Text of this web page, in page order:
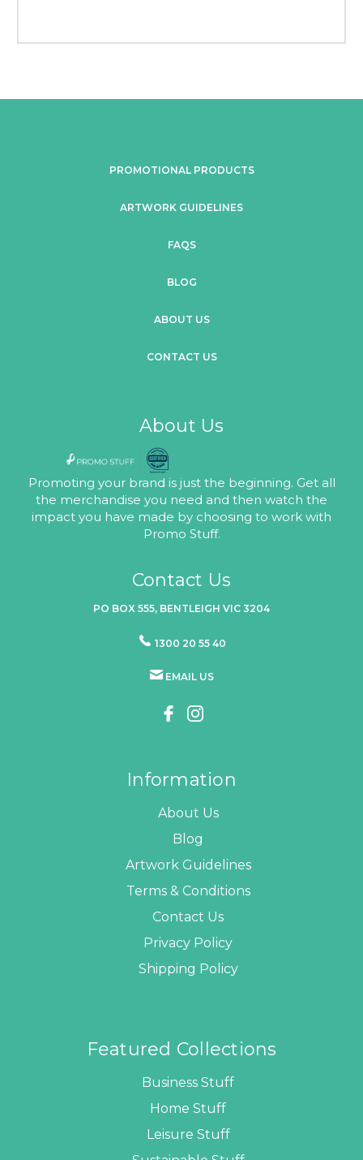
PROMOTIONAL PRODUCTS
ARTWORK GUIDELINES
FAQS
BLOG
ABOUT US
CONTACT US
About Us
Promoting your brand is just the beginning. Get all
the merchandise you need and then watch the
impact you have made by choosing to work with
Promo Stuff.
Contact Us
PO BOX 555, BENTLEIGH VIC 3204
1300 20 55 40
EMAIL US
Information
About Us
Blog
Artwork Guidelines
Terms & Conditions
Contact Us
Privacy Policy
Shipping Policy
Featured Collections
Business Stuff
Home Stuff
Leisure Stuff